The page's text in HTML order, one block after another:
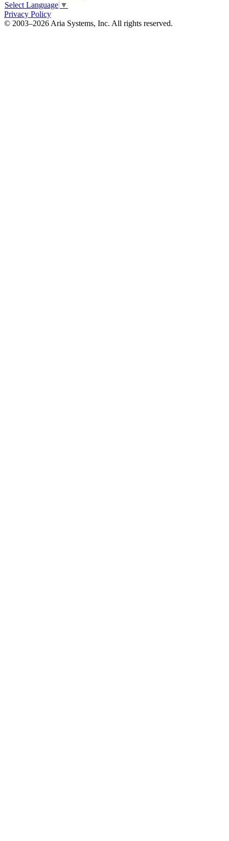
Select Language ▼
Privacy Policy
© 2003–2026 Aria Systems, Inc. All rights reserved.